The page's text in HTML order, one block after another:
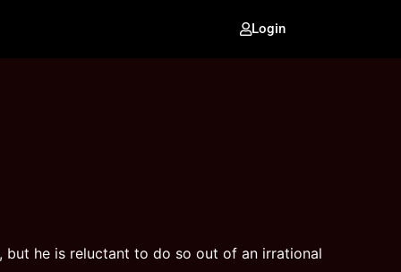
Login
but he is reluctant to do so out of an irrational